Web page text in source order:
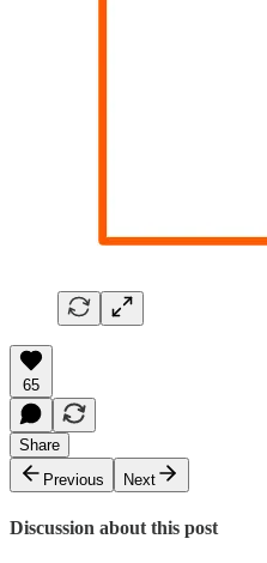
65
Share
Previous
Next
Discussion about this post